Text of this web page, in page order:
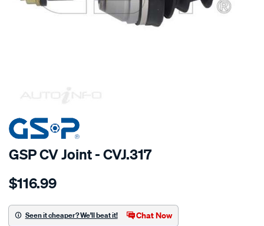
SPECIAL ORDER
GSP CV Joint - CVJ.317
Details
cv-
$116.99
Seen it cheaper? We'll beat it! Chat Now